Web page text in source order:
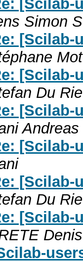
[Scilab-
Simon
[Scilab-
[Scilab-
Du
[Scilab-
[Scilab-
[Scilab-
Du
[Scilab-
Denis